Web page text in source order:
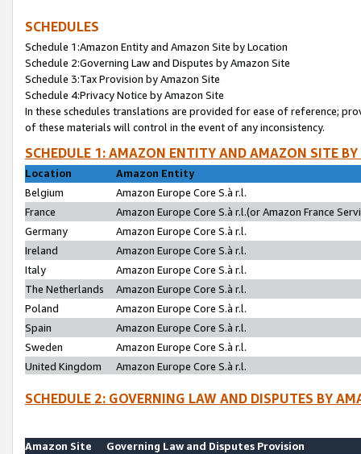
SCHEDULES
Schedule 1:Amazon Entity and Amazon Site by Location
Schedule 2:Governing Law and Disputes by Amazon Site
Schedule 3:Tax Provision by Amazon Site
Schedule 4:Privacy Notice by Amazon Site
In these schedules translations are provided for ease of reference;
of these materials will control in the event of any inconsistency.
SCHEDULE 1: AMAZON ENTITY AND AMAZON SITE
Location
Amazon Entity
Belgium
Amazon Europe Core S.à r.l.
France
Amazon Europe Core S.à r.l.(or Amazon France
Germany
Amazon Europe Core S.à r.l.
Ireland
Amazon Europe Core S.à r.l.
Italy
Amazon Europe Core S.à r.l.
The Netherlands
Amazon Europe Core S.à r.l.
Poland
Amazon Europe Core S.à r.l.
Spain
Amazon Europe Core S.à r.l.
Sweden
Amazon Europe Core S.à r.l.
United Kingdom
Amazon Europe Core S.à r.l.
SCHEDULE 2: GOVERNING LAW AND DISPUTES BY
Amazon Site
Governing Law and Disputes Provision